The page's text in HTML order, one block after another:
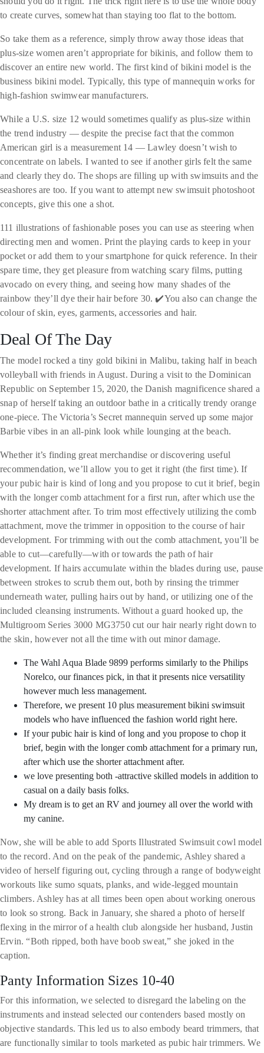
to create curves, somewhat than staying too flat to the bottom.
So take them as a reference, simply throw away those ideas that
plus-size women aren’t appropriate for bikinis, and follow them to
discover an entire new world. The first kind of bikini model is the
business bikini model. Typically, this type of mannequin works for
high-fashion swimwear manufacturers.
While a U.S. size 12 would sometimes qualify as plus-size within
the trend industry — despite the precise fact that the common
American girl is a measurement 14 — Lawley doesn’t wish to
concentrate on labels. I wanted to see if another girls felt the same
and clearly they do. The shops are filling up with swimsuits and the
seashores are too. If you want to attempt new swimsuit photoshoot
concepts, give this one a shot.
111 illustrations of fashionable poses you can use as steering when
directing men and women. Print the playing cards to keep in your
pocket or add them to your smartphone for quick reference. In their
spare time, they get pleasure from watching scary films, putting
avocado on every thing, and seeing how many shades of the
rainbow they’ll dye their hair before 30. ✔️You also can change the
colour of skin, eyes, garments, accessories and hair.
Deal Of The Day
The model rocked a tiny gold bikini in Malibu, taking half in beach
volleyball with friends in August. During a visit to the Dominican
Republic on September 15, 2020, the Danish magnificence shared a
snap of herself taking an outdoor bathe in a critically trendy orange
one-piece. The Victoria’s Secret mannequin served up some major
Barbie vibes in an all-pink look while lounging at the beach.
Whether it’s finding great merchandise or discovering useful
recommendation, we’ll allow you to get it right (the first time). If
your pubic hair is kind of long and you propose to cut it brief, begin
with the longer comb attachment for a first run, after which use the
shorter attachment after. To trim most effectively utilizing the comb
attachment, move the trimmer in opposition to the course of hair
development. For trimming with out the comb attachment, you’ll be
able to cut—carefully—with or towards the path of hair
development. If hairs accumulate within the blades during use, pause
between strokes to scrub them out, both by rinsing the trimmer
underneath water, pulling hairs out by hand, or utilizing one of the
included cleansing instruments. Without a guard hooked up, the
Multigroom Series 3000 MG3750 cut our hair nearly right down to
the skin, however not all the time with out minor damage.
The Wahl Aqua Blade 9899 performs similarly to the Philips
Norelco, our finances pick, in that it presents nice versatility
however much less management.
Therefore, we present 10 plus measurement bikini swimsuit
models who have influenced the fashion world right here.
If your pubic hair is kind of long and you propose to chop it
brief, begin with the longer comb attachment for a primary run,
after which use the shorter attachment after.
we love presenting both -attractive skilled models in addition to
casual on a daily basis folks.
My dream is to get an RV and journey all over the world with
my canine.
Now, she will be able to add Sports Illustrated Swimsuit cowl model
to the record. And on the peak of the pandemic, Ashley shared a
video of herself figuring out, cycling through a range of bodyweight
workouts like sumo squats, planks, and wide-legged mountain
climbers. Ashley has at all times been open about working onerous
to look so strong. Back in January, she shared a photo of herself
flexing in the mirror of a health club alongside her husband, Justin
Ervin. “Both ripped, both have boob sweat,” she joked in the
caption.
Panty Information Sizes 10-40
For this information, we selected to disregard the labeling on the
instruments and instead selected our contenders based mostly on
objective standards. This led us to also embody beard trimmers, that
are functionally similar to tools marketed as pubic hair trimmers. We